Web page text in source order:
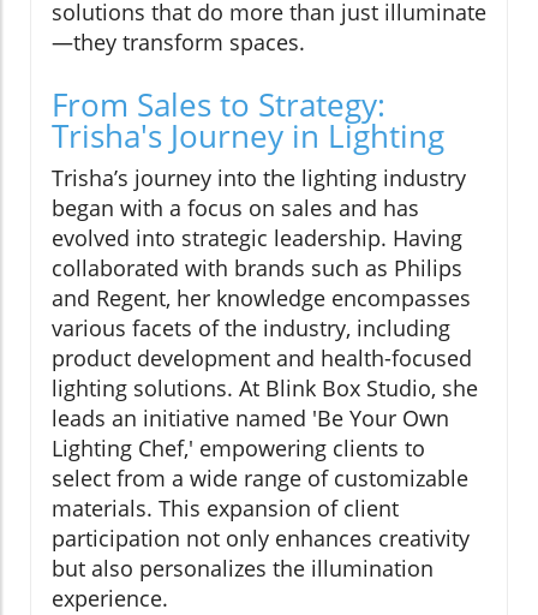
solutions that do more than just illuminate
—they transform spaces.
From Sales to Strategy:
Trisha's Journey in Lighting
Trisha’s journey into the lighting industry
began with a focus on sales and has
evolved into strategic leadership. Having
collaborated with brands such as Philips
and Regent, her knowledge encompasses
various facets of the industry, including
product development and health-focused
lighting solutions. At Blink Box Studio, she
leads an initiative named 'Be Your Own
Lighting Chef,' empowering clients to
select from a wide range of customizable
materials. This expansion of client
participation not only enhances creativity
but also personalizes the illumination
experience.